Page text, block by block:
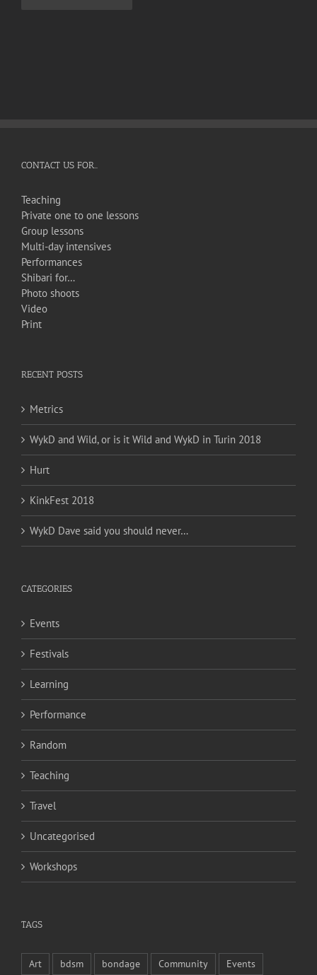
CONTACT US FOR…
Teaching
Private one to one lessons
Group lessons
Multi-day intensives
Performances
Shibari for…
Photo shoots
Video
Print
RECENT POSTS
Metrics
WykD and Wild, or is it Wild and WykD in Turin 2018
Hurt
KinkFest 2018
WykD Dave said you should never…
CATEGORIES
Events
Festivals
Learning
Performance
Random
Teaching
Travel
Uncategorised
Workshops
TAGS
Art bdsm bondage Community Events